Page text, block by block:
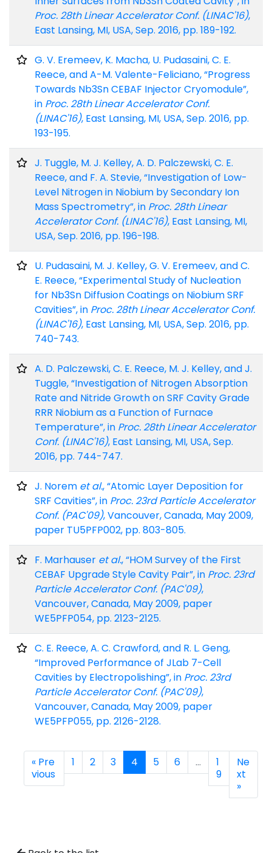
Proc. 28th Linear Accelerator Conf. (LINAC'16),
East Lansing, MI, USA, Sep. 2016, pp. 189-192.
G. V. Eremeev, K. Macha, U. Pudasaini, C. E.
Reece, and A-M. Valente-Feliciano, “Progress
Towards Nb3Sn CEBAF Injector Cryomodule”,
in Proc. 28th Linear Accelerator Conf.
(LINAC'16), East Lansing, MI, USA, Sep. 2016, pp.
193-195.
J. Tuggle, M. J. Kelley, A. D. Palczewski, C. E.
Reece, and F. A. Stevie, “Investigation of Low-
Level Nitrogen in Niobium by Secondary Ion
Mass Spectrometry”, in Proc. 28th Linear
Accelerator Conf. (LINAC'16), East Lansing, MI,
USA, Sep. 2016, pp. 196-198.
U. Pudasaini, M. J. Kelley, G. V. Eremeev, and C.
E. Reece, “Experimental Study of Nucleation
for Nb3Sn Diffusion Coatings on Niobium SRF
Cavities”, in Proc. 28th Linear Accelerator Conf.
(LINAC'16), East Lansing, MI, USA, Sep. 2016, pp.
740-743.
A. D. Palczewski, C. E. Reece, M. J. Kelley, and J.
Tuggle, “Investigation of Nitrogen Absorption
Rate and Nitride Growth on SRF Cavity Grade
RRR Niobium as a Function of Furnace
Temperature”, in Proc. 28th Linear Accelerator
Conf. (LINAC'16), East Lansing, MI, USA, Sep.
2016, pp. 744-747.
J. Norem et al., “Atomic Layer Deposition for
SRF Cavities”, in Proc. 23rd Particle Accelerator
Conf. (PAC'09), Vancouver, Canada, May 2009,
paper TU5PFP002, pp. 803-805.
F. Marhauser et al., “HOM Survey of the First
CEBAF Upgrade Style Cavity Pair”, in Proc. 23rd
Particle Accelerator Conf. (PAC'09),
Vancouver, Canada, May 2009, paper
WE5PFP054, pp. 2123-2125.
C. E. Reece, A. C. Crawford, and R. L. Geng,
“Improved Performance of JLab 7-Cell
Cavities by Electropolishing”, in Proc. 23rd
Particle Accelerator Conf. (PAC'09),
Vancouver, Canada, May 2009, paper
WE5PFP055, pp. 2126-2128.
« Pre
vious
1 2 3 4 5 6 …
1
9
Ne
xt
»